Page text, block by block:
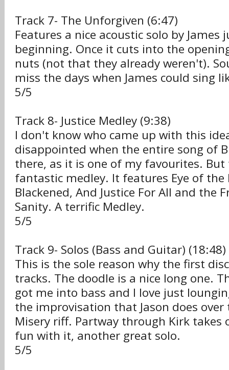
Track 7- The Unforgiven (6:47)
Features a nice acoustic solo by James
beginning. Once it cuts into the
nuts (not that they already weren't).
miss the days when James could sing
5/5
Track 8- Justice Medley (9:38)
I don't know who came up with this
disappointed when the entire song of
there, as it is one of my favourites.
fantastic medley. It features Eye of the
Blackened, And Justice For All and the
Sanity. A terrific Medley.
5/5
Track 9- Solos (Bass and Guitar) (18:48)
This is the sole reason why the first
tracks. The doodle is a nice long one.
got me into bass and I love just
the improvisation that Jason does over
Misery riff. Partway through Kirk takes
fun with it, another great solo.
5/5